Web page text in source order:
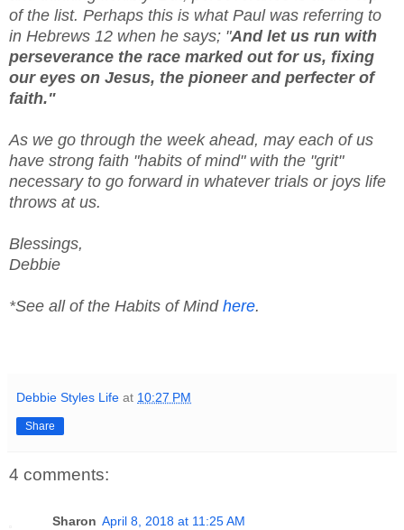
of the list. Perhaps this is what Paul was referring to
in Hebrews 12 when he says; "And let us run with
perseverance the race marked out for us, fixing
our eyes on Jesus, the pioneer and perfecter of
faith."
As we go through the week ahead, may each of us
have strong faith "habits of mind" with the "grit"
necessary to go forward in whatever trials or joys life
throws at us.
Blessings,
Debbie
*See all of the Habits of Mindhere.
Debbie Styles Life at 10:27 PM
Share
4 comments:
Sharon April 8, 2018 at 11:25 AM